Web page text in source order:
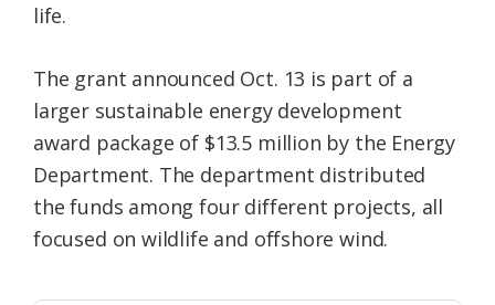
life.
The grant announced Oct. 13 is part of a
larger sustainable energy development
award package of $13.5 million by the Energy
Department. The department distributed
the funds among four different projects, all
focused on wildlife and offshore wind.